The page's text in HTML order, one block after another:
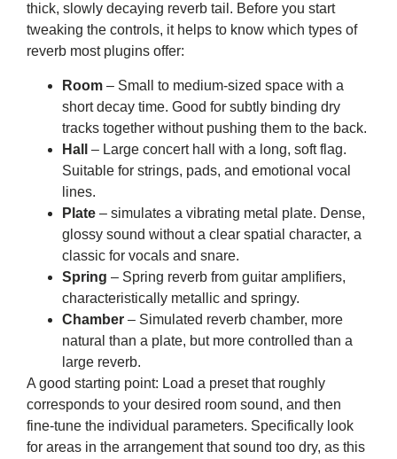
thick, slowly decaying reverb tail. Before you start
tweaking the controls, it helps to know which types of
reverb most plugins offer:
Room – Small to medium-sized space with a
short decay time. Good for subtly binding dry
tracks together without pushing them to the back.
Hall
– Large concert hall with a long, soft flag.
Suitable for strings, pads, and emotional vocal
lines.
Plate – simulates a vibrating metal plate. Dense,
glossy sound without a clear spatial character, a
classic for vocals and snare.
Spring – Spring reverb from guitar amplifiers,
characteristically metallic and springy.
Chamber – Simulated reverb chamber, more
natural than a plate, but more controlled than a
large reverb.
A good starting point: Load a preset that roughly
corresponds to your desired room sound, and then
fine-tune the individual parameters. Specifically look
for areas in the arrangement that sound too dry, as this